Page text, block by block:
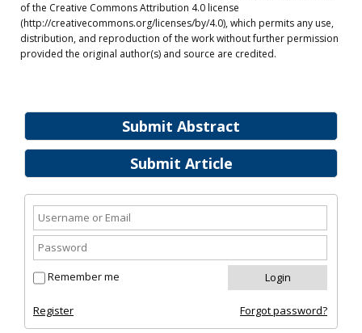
Submit Abstract
Submit Article
Remember me
Register Forgot password?
of the Creative Commons Attribution 4.0 license
(http://creativecommons.org/licenses/by/4.0), which permits any use,
distribution, and reproduction of the work without further permission
provided the original author(s) and source are credited.